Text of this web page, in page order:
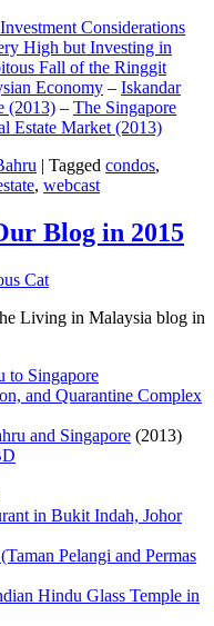
Considerations
High but Investing in
Fall of the Ringgit
Economy – Iskandar
(2013) – The Singapore
Estate Market (2013)
| Tagged condos,
, webcast
Blog in 2015
Cat
Living in Malaysia blog in
to Singapore
and Quarantine Complex
and Singapore (2013)
in Bukit Indah, Johor
Pelangi and Permas
Hindu Glass Temple in